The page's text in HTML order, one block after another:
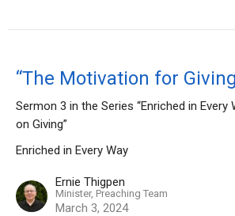
“The Motivation for
Sermon 3 in the Series “Enriched in Every
on Giving”
Enriched in Every Way
Ernie Thigpen
Minister, Preaching Team
March 3, 2024